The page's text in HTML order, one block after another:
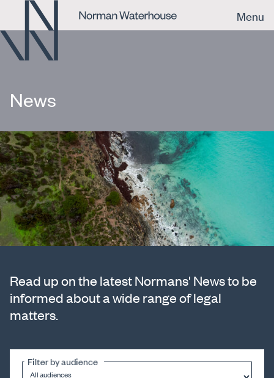
Menu
News
Read up on the latest Normans' News to be
informed about a wide range of legal
matters.
Filter by audience